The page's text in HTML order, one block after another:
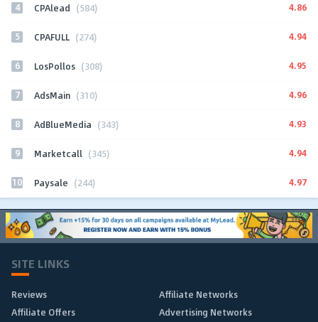
4 CPAlead (584) 4.86
5 CPAFULL (274) 4.94
6 LosPollos (308) 4.95
7 AdsMain (310) 4.96
8 AdBlueMedia (343) 4.93
9 Marketcall (345) 4.94
10 Paysale (244) 4.97
SITE LINKS
Reviews
Affiliate Networks
Affiliate Offers
Advertising Networks